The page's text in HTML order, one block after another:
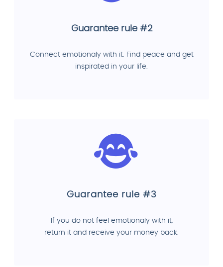
Guarantee rule #2
Connect emotionaly with it. Find peace and get
inspirated in your life.
Guarantee rule #3
If you do not feel emotionaly with it,
return it and receive your money back.